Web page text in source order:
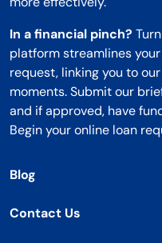
In a financial pinch?
platform streamlines
request, linking you to
moments. Submit our
and if approved, have
Begin your online loan
Blog
Contact Us